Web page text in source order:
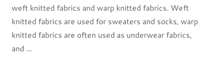
weft knitted fabrics and warp knitted fabrics. Weft
knitted fabrics are used for sweaters and socks, warp
knitted fabrics are often used as underwear fabrics,
and ...